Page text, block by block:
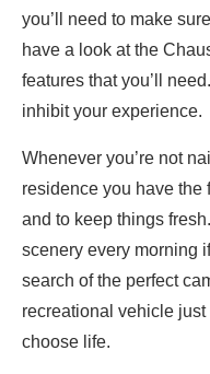
you’ll need to make
have a look at the
features that you’ll
inhibit your experience.
Whenever you’re not
residence you have the
and to keep things
scenery every morning
search of the perfect
recreational vehicle
choose life.